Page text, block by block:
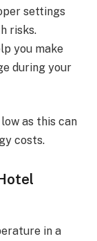
settings
risks.
you make
during your
as this can
costs.
in a